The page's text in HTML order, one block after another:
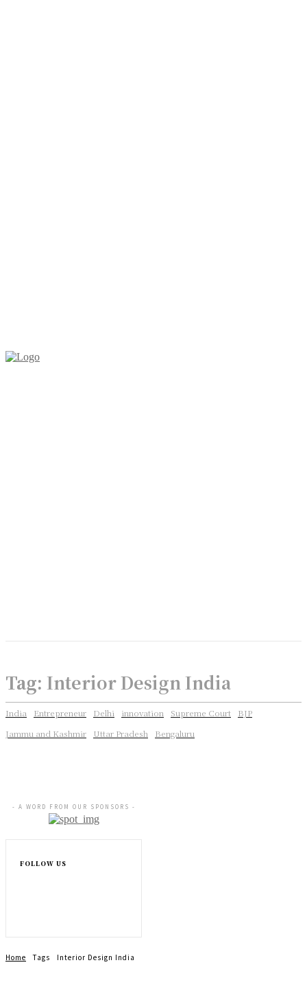
Tag: Interior Design India
India Entrepreneur Delhi innovation Supreme Court
BJP
Jammu and Kashmir
Uttar Pradesh Bengaluru
- A WORD FROM OUR SPONSORS -
FOLLOW US
Home Tags Interior Design India